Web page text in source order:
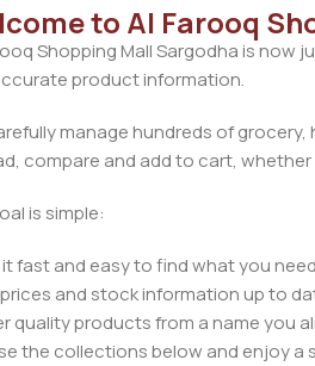
to Al Farooq
Shopping Mall Sargodha is now
product information.
manage hundreds of
compare and add to cart,
is simple:
it fast and easy to find what you need
and stock information up to
quality products from a name you
the collections below and enjoy a